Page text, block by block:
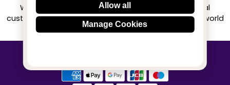
Allow all
Manage Cookies
We achieved a stellar rating on Trustpilot from real
customers based on their buying experience at Buildworld
Know More